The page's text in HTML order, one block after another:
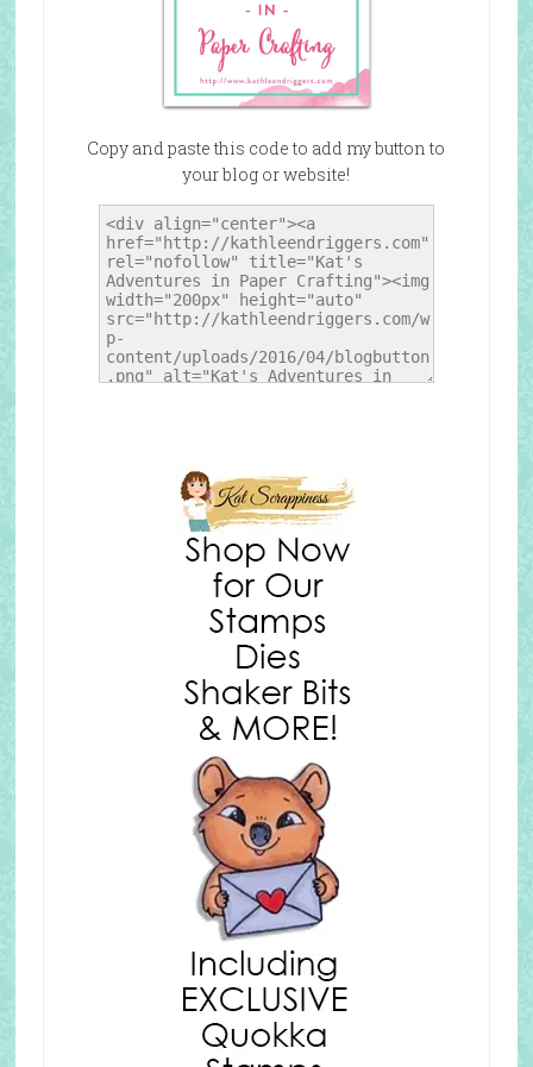
Copy and paste this code to add my button to
your blog or website!